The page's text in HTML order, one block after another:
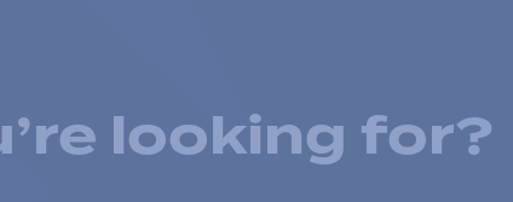
looking for?